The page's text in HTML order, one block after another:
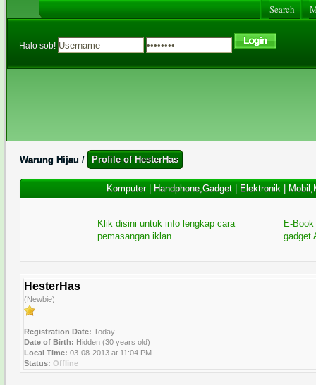
Search
Halo sob!
Warung Hijau / Profile of HesterHas
Komputer| Handphone,Gadget| Elektronik|
Klik disini untuk info lengkap cara
pemasangan iklan.
E-
gadget
HesterHas
(Newbie)
Registration Date: Today
Date of Birth: Hidden (30 years old)
Local Time: 03-08-2013 at 11:04 PM
Status: Offline